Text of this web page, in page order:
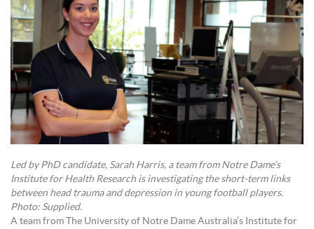
Led by PhD candidate, Sarah Harris, a team from Notre Dame’s
Institute for Health Research is investigating the short-term links
between head trauma and depression in young football players.
Photo: Supplied.
A team from The University of Notre Dame Australia’s Institute for